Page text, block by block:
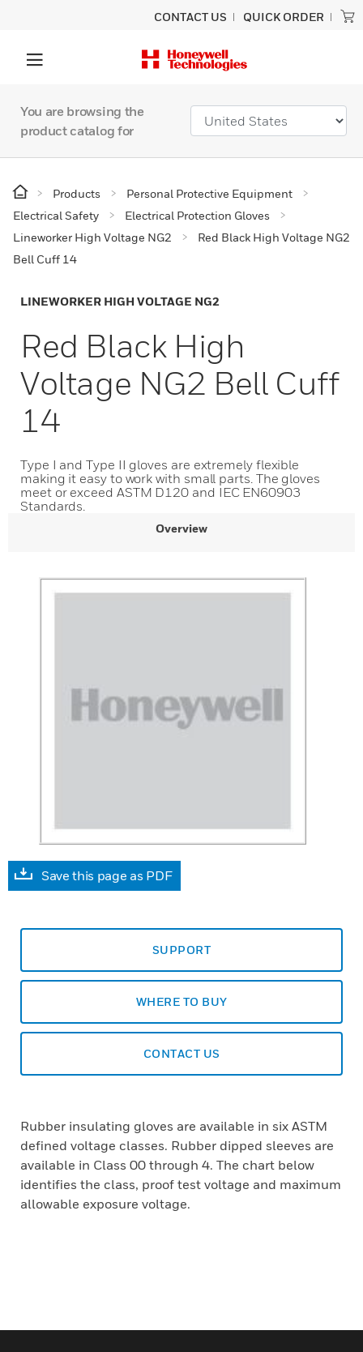
CONTACT US QUICK ORDER
You are browsing the
product catalog for
Products
Personal Protective Equipment
Electrical Safety
Electrical Protection Gloves
Lineworker High Voltage NG2
Red Black High Voltage NG2
Bell Cuff 14
LINEWORKER HIGH VOLTAGE NG2
Red Black High
Voltage NG2 Bell Cuff
14
Type I and Type II gloves are extremely flexible
making it easy to work with small parts. The gloves
meet or exceed ASTM D120 and IEC EN60903
Standards.
Overview
Save this page as PDF
SUPPORT
WHERE TO BUY
CONTACT US
Rubber insulating gloves are available in six ASTM
defined voltage classes. Rubber dipped sleeves are
available in Class 00 through 4. The chart below
identifies the class, proof test voltage and maximum
allowable exposure voltage.